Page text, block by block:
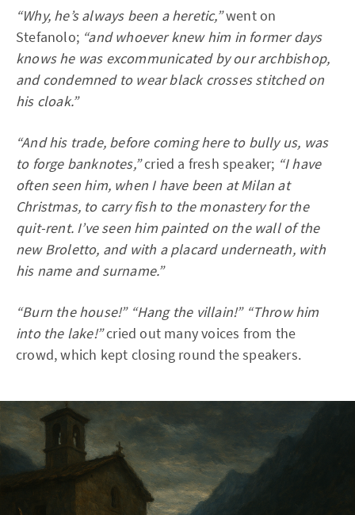
“Why, he’s always been a heretic,”went on
Stefanolo; “and whoever knew him in former days
knows he was excommunicated by our archbishop,
and condemned to wear black crosses stitched on
his cloak.”
“And his trade, before coming here to bully us, was
to forge banknotes,”cried a fresh speaker; “I have
often seen him, when I have been at Milan at
Christmas, to carry fish to the monastery for the
quit-rent. I’ve seen him painted on the wall of the
new Broletto, and with a placard underneath, with
his name and surname.”
“Burn the house!” “Hang the villain!” “Throw him
into the lake!”cried out many voices from the
crowd, which kept closing round the speakers.